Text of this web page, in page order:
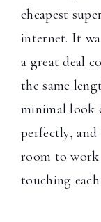
cheapest
internet. It
a great deal
the same
minimal look
perfectly,
room to work
touching